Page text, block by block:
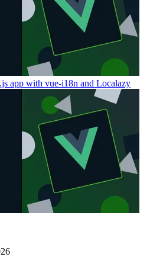
app with vue-i18n and Localazy